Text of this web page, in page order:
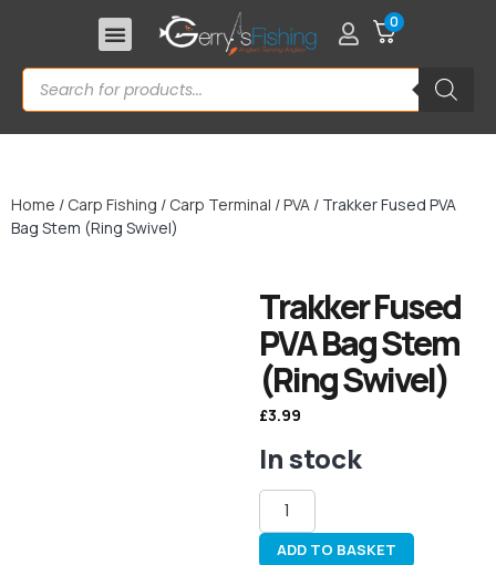
0
Home / Carp Fishing / Carp Terminal /PVA / Trakker Fused PVA
Bag Stem (Ring Swivel)
Trakker Fused
PVA Bag Stem
(Ring Swivel)
£3.99
In stock
ADD TO BASKET